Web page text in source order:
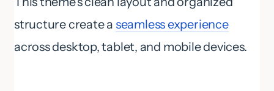
structure create a seamless experience
across desktop, tablet, and mobile devices.